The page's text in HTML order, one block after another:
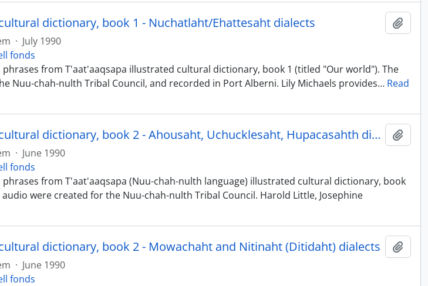
dictionary, book 1 - Nuchatlaht/Ehattesaht dialects
· July 1990
fonds
from T'aat'aaqsapa illustrated cultural dictionary, book 1 (titled "Our world"). The
Nuu-chah-nulth Tribal Council, and recorded in Port Alberni. Lily Michaels provides… Read
Nuu-chah-nulth illustrated cultural dictionary, book 2 - Ahousaht, Uchucklesaht, Hupacasahth dialects
· June 1990
fonds
from T'aat'aaqsapa (Nuu-chah-nulth language) illustrated cultural dictionary, book
were created for the Nuu-chah-nulth Tribal Council. Harold Little, Josephine
dictionary, book 2 - Mowachaht and Nitinaht (Ditidaht) dialects
· June 1990
fonds